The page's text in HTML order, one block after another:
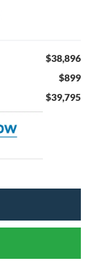
$38,896
$899
$39,795